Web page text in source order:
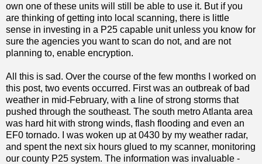
own one of these units will still be able to use it. But if you
are thinking of getting into local scanning, there is little
sense in investing in a P25 capable unit unless you know for
sure the agencies you want to scan do not, and are not
planning to, enable encryption.
All this is sad. Over the course of the few months I worked on
this post, two events occurred. First was an outbreak of bad
weather in mid-February, with a line of strong storms that
pushed through the southeast. The south metro Atlanta area
was hard hit with strong winds, flash flooding and even an
EF0 tornado. I was woken up at 0430 by my weather radar,
and spent the next six hours glued to my scanner, monitoring
our county P25 system. The information was invaluable -